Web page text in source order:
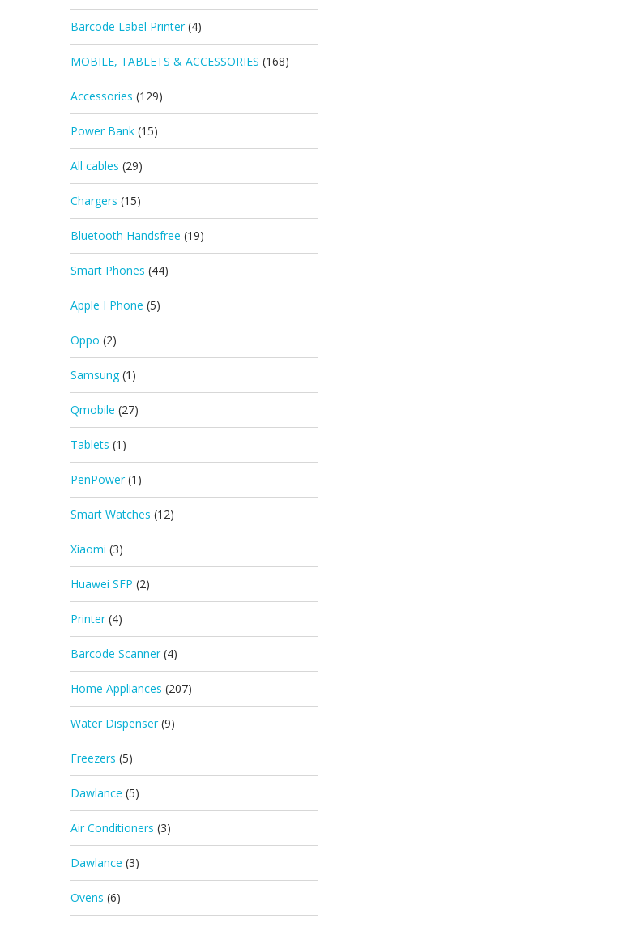
Barcode Label Printer (4)
MOBILE, TABLETS & ACCESSORIES (168)
Accessories (129)
Power Bank (15)
All cables (29)
Chargers (15)
Bluetooth Handsfree (19)
Smart Phones (44)
Apple I Phone (5)
Oppo (2)
Samsung (1)
Qmobile (27)
Tablets (1)
PenPower (1)
Smart Watches (12)
Xiaomi (3)
Huawei SFP (2)
Printer (4)
Barcode Scanner (4)
Home Appliances (207)
Water Dispenser (9)
Freezers (5)
Dawlance (5)
Air Conditioners (3)
Dawlance (3)
Ovens (6)